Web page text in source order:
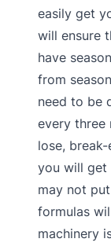
easily get
will ensure
have
from
need to be
every three
lose,
you will get
may not
formulas
machinery